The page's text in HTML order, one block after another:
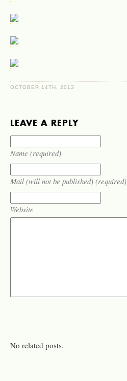
OC­TO­BER 14TH, 2013
LEAVE A REPLY
Name (required)
Mail (will not be published) (required)
Website
No related posts.